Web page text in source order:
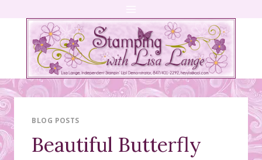
content
BLOG POSTS
Beautiful Butterfly